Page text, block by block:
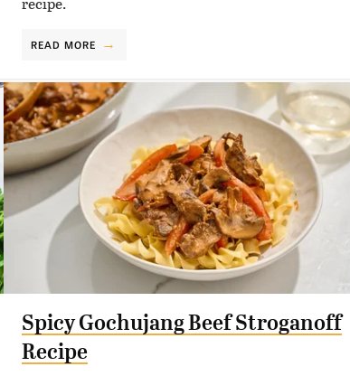
READ MORE
Spicy Gochujang Beef Stroganoff
Recipe